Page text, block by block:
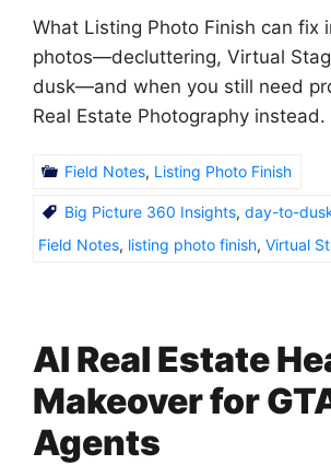
What Listing Photo Finish can fix
photos—decluttering, Virtual
dusk—and when you still need
Real Estate Photography instead.
Field Notes, Listing Photo Finish
Big Picture 360 Insights, day-to-
Field Notes, listing photo finish, Virtual
AI Real Estate
Makeover for
Agents